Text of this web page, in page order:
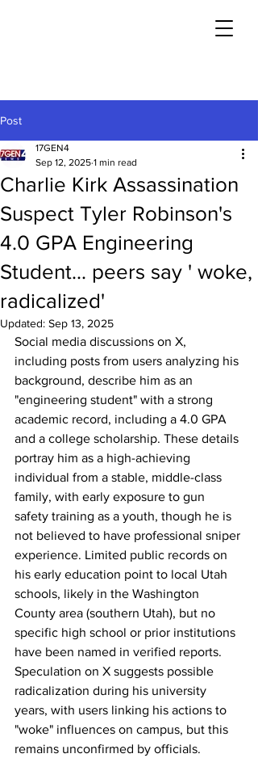
Post
Charlie Kirk Assassination
Suspect Tyler Robinson's
4.0 GPA Engineering
Student... peers say ' woke,
radicalized'
17GEN4
Sep 12, 2025 1 min read
Updated: Sep 13, 2025
Social media discussions on X,
including posts from users analyzing his
background, describe him as an
"engineering student" with a strong
academic record, including a 4.0 GPA
and a college scholarship. These details
portray him as a high-achieving
individual from a stable, middle-class
family, with early exposure to gun
safety training as a youth, though he is
not believed to have professional sniper
experience. Limited public records on
his early education point to local Utah
schools, likely in the Washington
County area (southern Utah), but no
specific high school or prior institutions
have been named in verified reports.
Speculation on X suggests possible
radicalization during his university
years, with users linking his actions to
"woke" influences on campus, but this
remains unconfirmed by officials.